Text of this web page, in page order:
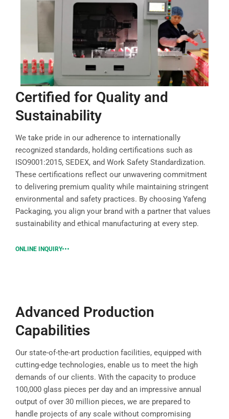
Certified for Quality and
Sustainability
We take pride in our adherence to internationally
recognized standards, holding certifications such as
ISO9001:2015, SEDEX, and Work Safety Standardization.
These certifications reflect our unwavering commitment
to delivering premium quality while maintaining stringent
environmental and safety practices. By choosing Yafeng
Packaging, you align your brand with a partner that values
sustainability and ethical manufacturing at every step.
ONLINE INQUIRY
Advanced Production
Capabilities
Our state-of-the-art production facilities, equipped with
cutting-edge technologies, enable us to meet the high
demands of our clients. With the capacity to produce
100,000 glass pieces per day and an impressive annual
output of over 30 million pieces, we are prepared to
handle projects of any scale without compromising